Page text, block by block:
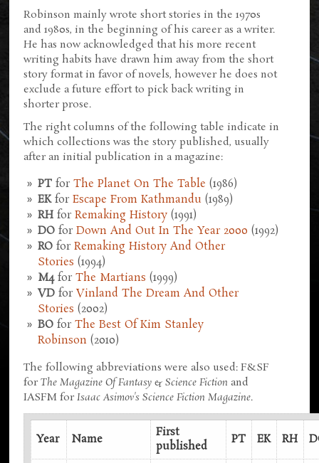
Robinson mainly wrote short stories in the 1970s
and 1980s, in the beginning of his career as a writer.
He has now acknowledged that his more recent
writing habits have drawn him away from the short
story format in favor of novels, however he does not
exclude a future effort to pick back writing in
shorter prose.
The right columns of the following table indicate in
which collections was the story published, usually
after an initial publication in a magazine:
PT forThe Planet On The Table (1986)
EKforEscape From Kathmandu (1989)
RH forRemaking History (1991)
DO forDown And Out In The Year 2000 (1992)
RO forRemaking History And Other
Stories (1994)
M4forThe Martians (1999)
VD forVinland The Dream And Other
Stories (2002)
BO forThe Best Of Kim Stanley
Robinson (2010)
The following abbreviations were also used: F&SF
forThe Magazine Of Fantasy & Science Fiction and
IASFM forIsaac Asimov's Science Fiction Magazine.
Year Name
First
published
PT EK RH